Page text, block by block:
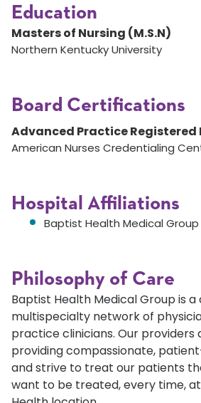
Education
Masters of Nursing (M.S.N)
Northern Kentucky University
Board Certifications
Advanced Practice Registered
American Nurses Credentialing
Hospital Affiliations
Baptist Health Medical Group
Philosophy of Care
Baptist Health Medical Group is
multispecialty network of
practice clinicians. Our
providing compassionate,
and strive to treat our patients
want to be treated, every time,